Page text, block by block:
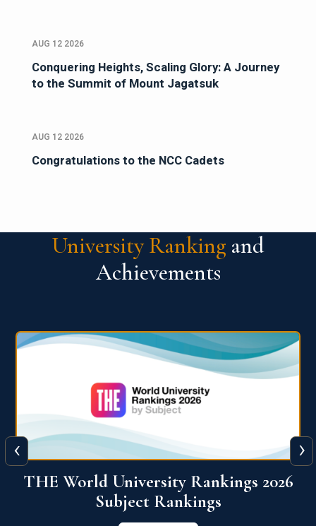
AUG 12 2026
Conquering Heights, Scaling Glory: A Journey
to the Summit of Mount Jagatsuk
AUG 12 2026
Congratulations to the NCC Cadets
University Ranking and
Achievements
QS World University Ranking 2026
View More
‹ ›